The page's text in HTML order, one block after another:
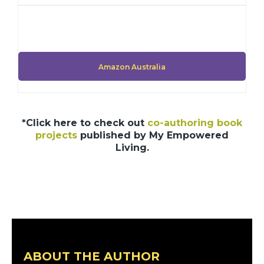
Amazon Australia
*Click here to check out co-authoring book
projects published by My Empowered
Living.
ABOUT THE AUTHOR